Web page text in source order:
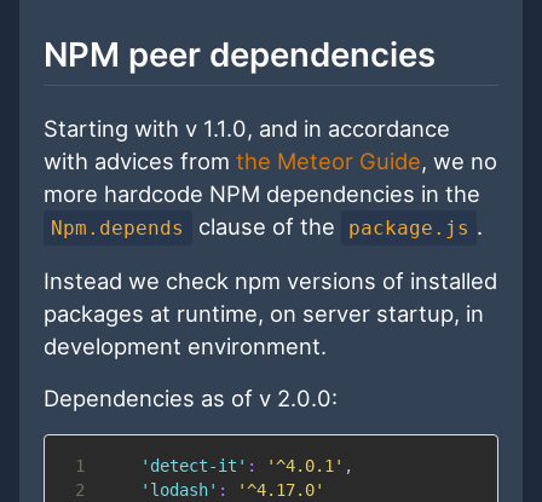
NPM peer dependencies
Starting with v 1.1.0, and in accordance
with advices from the Meteor Guide, we no
more hardcode NPM dependencies in the
Npm.depends clause of the package.js .
Instead we check npm versions of installed
packages at runtime, on server startup, in
development environment.
Dependencies as of v 2.0.0:
1 'detect-it' : '^4.0.1' ,
2
'lodash' : '^4.17.0'